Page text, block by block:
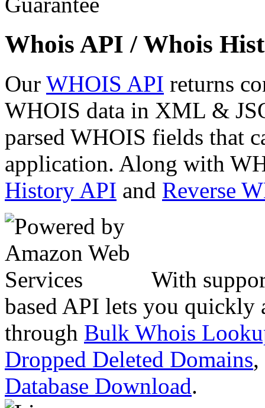
Whois API / Whois
Our WHOIS API returns
WHOIS data in XML &
parsed WHOIS fields that
application. Along with
History API and Reverse
With
based API lets you quickly
through Bulk Whois
Dropped Deleted Domains,
Database Download.